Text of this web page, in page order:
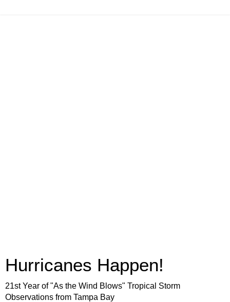
Hurricanes Happen!
21st Year of "As the Wind Blows" Tropical Storm
Observations from Tampa Bay